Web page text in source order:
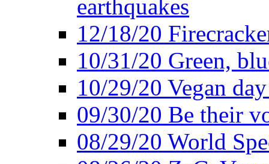
earthquakes
12/18/20
10/31/20 Green,
10/29/20 Vegan
09/30/20 Be their
08/29/20 World